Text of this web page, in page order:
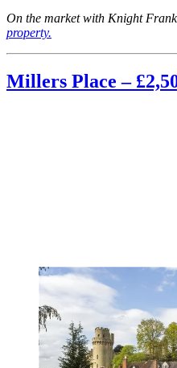
On the market with Knight
property.
Millers Place –